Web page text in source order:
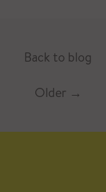
Back to blog
Older →